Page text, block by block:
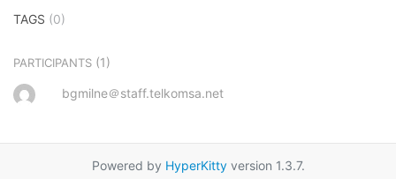
TAGS (0)
PARTICIPANTS (1)
bgmilne＠staff.telkomsa.net
Powered by HyperKittyversion 1.3.7.